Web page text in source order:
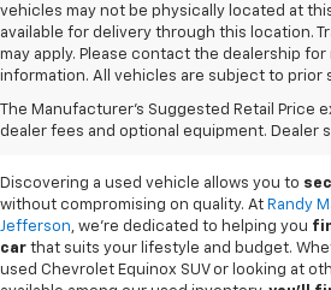
vehicles may not be physically located at
available for delivery through this location.
may apply. Please contact the dealership
information. All vehicles are subject to prior
The Manufacturer's Suggested Retail Price
dealer fees and optional equipment. Dealer
Used Cars For
West Jefferson,
Discovering a used vehicle allows you to
without compromising on quality. At Randy
Jefferson, we're dedicated to helping you
car that suits your lifestyle and budget.
used Chevrolet Equinox SUV or looking at